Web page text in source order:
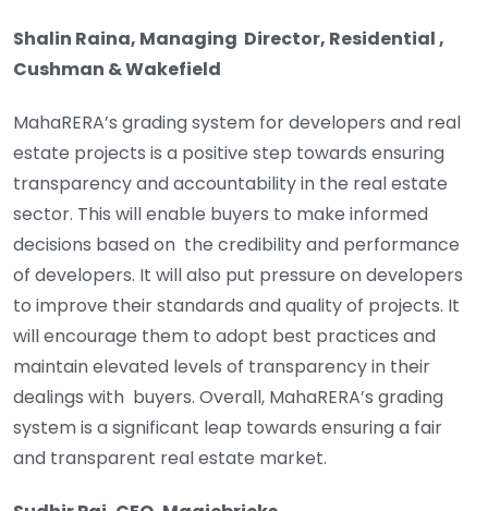
Shalin Raina, Managing Director, Residential ,
Cushman & Wakefield
MahaRERA’s grading system for developers and real
estate projects is a positive step towards ensuring
transparency and accountability in the real estate
sector. This will enable buyers to make informed
decisions based on the credibility and performance
of developers. It will also put pressure on developers
to improve their standards and quality of projects. It
will encourage them to adopt best practices and
maintain elevated levels of transparency in their
dealings with buyers. Overall, MahaRERA’s grading
system is a significant leap towards ensuring a fair
and transparent real estate market.